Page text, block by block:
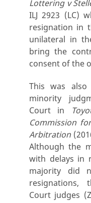
Lottering v
ILJ 2923 (LC)
resignation in
unilateral in
bring the
consent of the
This was
minority
Court in
Commission
Arbitration
Although the
with delays in
majority did
resignations,
Court judges